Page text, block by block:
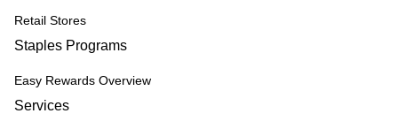
Retail Stores
Staples Programs
Easy Rewards Overview
Services